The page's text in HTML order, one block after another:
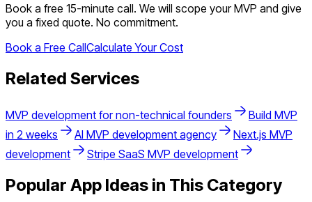
Book a free 15-minute call. We will scope your MVP and give
you a fixed quote. No commitment.
Book a Free CallCalculate Your Cost
Related Services
MVP development for non-technical founders
Build MVP
in 2 weeks
AI MVP development agency
Next.js MVP
development
Stripe SaaS MVP development
Popular App Ideas in This Category